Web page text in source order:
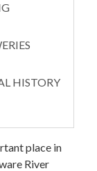
HISTORY
place in
River